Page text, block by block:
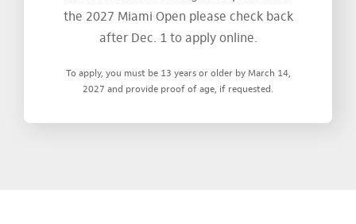
the 2027 Miami Open please check back
after Dec. 1 to apply online.
To apply, you must be 13 years or older by March 14,
2027 and provide proof of age, if requested.